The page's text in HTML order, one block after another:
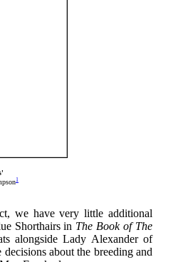
1
we have very little additional
Shorthairs in The Book of The
alongside Lady Alexander of
about the breeding and